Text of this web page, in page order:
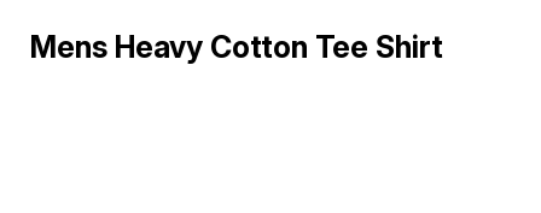
Mens Heavy Cotton Tee Shirt